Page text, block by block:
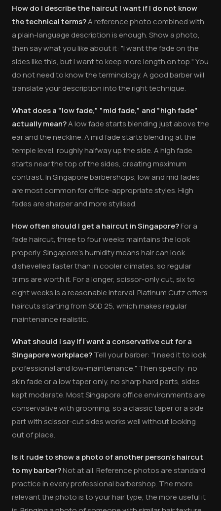
How do I describe the haircut I want if I do not know
the technical terms?A reference photo combined with
a plain-language description is enough. Show a photo,
then say what you like about it: "I want the fade on the
sides like this, but I want to keep more length on top." You
do not need to know the terminology. A good barber will
translate your description into the right technique.
What does a "low fade," "mid fade," and "high fade"
actually mean?A low fade starts blending just above the
ear and the neckline. A mid fade starts blending at the
temple level, roughly halfway up the side. A high fade
starts near the top of the sides, creating maximum
contrast. In Singapore barbershops, low and mid fades
are most common for office-appropriate styles. High
fades are sharper and more stylised.
How often should I get a haircut in Singapore?For a
fade haircut, three to four weeks maintains the look
properly. Singapore's humidity means hair can look
dishevelled faster than in cooler climates, so regular
trims are worth it. For a longer, scissor-only cut, six to
eight weeks is a reasonable interval. Platinum Cutz offers
haircuts starting from SGD 25, which makes regular
maintenance realistic.
What should I say if I want a conservative cut for a
Singapore workplace?Tell your barber: "I need it to look
professional and low-maintenance." Then specify: no
skin fade or a low taper only, no sharp hard parts, sides
kept moderate. Most Singapore office environments are
conservative with grooming, so a classic taper or a side
part with scissor-cut sides works well without looking
out of place.
Is it rude to show a photo of another person's haircut
to my barber?Not at all. Reference photos are standard
practice in every professional barbershop. The more
relevant the photo is to your hair type, the more useful it